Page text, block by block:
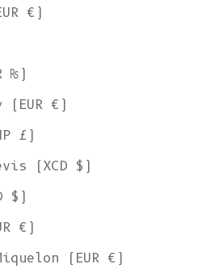
€)
₨)
(EUR €)
£)
(XCD $)
$)
€)
(EUR €)